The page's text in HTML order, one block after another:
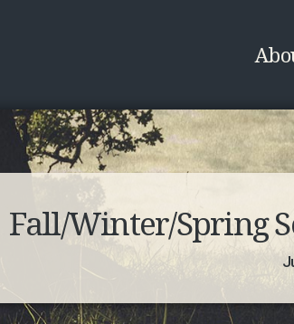
Fall/Winter/Spring